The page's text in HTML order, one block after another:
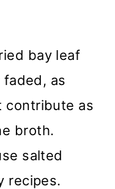
bay leaf
as
contribute as
broth.
salted
recipes.